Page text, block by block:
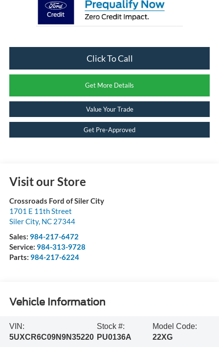
Click To Call
Get More Details
Value Your Trade
Get Pre-Approved
Visit our Store
Crossroads Ford of Siler City
1701 E 11th Street
Siler City, NC 27344
Sales: 984-217-6472
Service: 984-313-9728
Parts: 984-217-6224
Vehicle Information
VIN:
5UXCR6C09N9N35220
Stock #:
PU0136A
Model Code:
22XG